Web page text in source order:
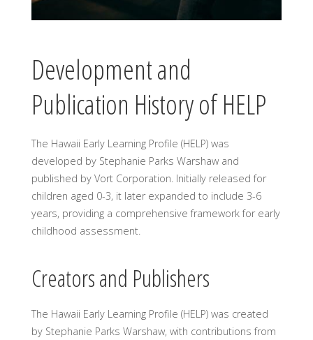
Development and
Publication History of HELP
The Hawaii Early Learning Profile (HELP) was
developed by Stephanie Parks Warshaw and
published by Vort Corporation. Initially released for
children aged 0-3, it later expanded to include 3-6
years, providing a comprehensive framework for early
childhood assessment.
Creators and Publishers
The Hawaii Early Learning Profile (HELP) was created
by Stephanie Parks Warshaw, with contributions from